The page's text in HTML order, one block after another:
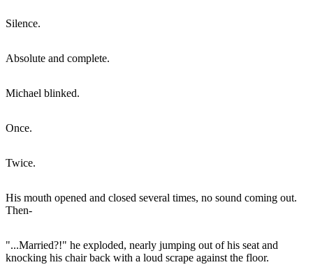
Silence.
Absolute and complete.
Michael blinked.
Once.
Twice.
His mouth opened and closed several times, no sound coming out.
Then-
"...Married?!" he exploded, nearly jumping out of his seat and